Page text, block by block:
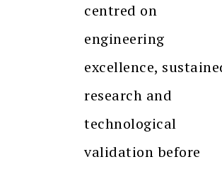
centred on
engineering
excellence,
research and
technological
validation before